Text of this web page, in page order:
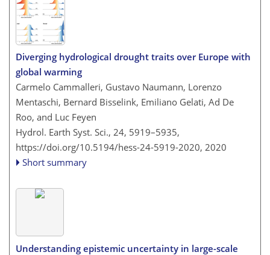
Diverging hydrological drought traits over Europe with
global warming
Carmelo Cammalleri, Gustavo Naumann, Lorenzo
Mentaschi, Bernard Bisselink, Emiliano Gelati, Ad De
Roo, and Luc Feyen
Hydrol. Earth Syst. Sci., 24, 5919–5935,
https://doi.org/10.5194/hess-24-5919-2020, 2020
Short summary
Understanding epistemic uncertainty in large-scale